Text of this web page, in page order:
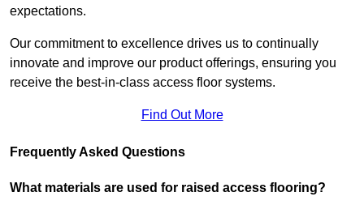
expectations.
Our commitment to excellence drives us to continually
innovate and improve our product offerings, ensuring you
receive the best-in-class access floor systems.
Find Out More
Frequently Asked Questions
What materials are used for raised access flooring?